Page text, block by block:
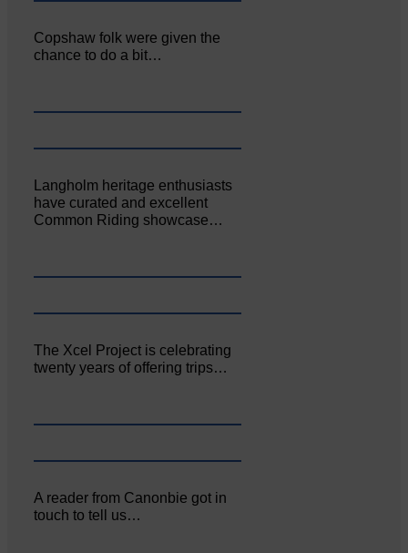
Copshaw folk were given the
chance to do a bit…
Langholm heritage enthusiasts
have curated and excellent
Common Riding showcase…
The Xcel Project is celebrating
twenty years of offering trips…
A reader from Canonbie got in
touch to tell us…